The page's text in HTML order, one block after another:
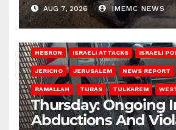
AUG 7, 2026 IMEMC NEWS
HEBRON ISRAELI ATTACKS ISRAELI
JERICHO JERUSALEM NEWS REPORT
RAMALLAH TUBAS TULKAREM
Thursday: Ongoing
Abductions And